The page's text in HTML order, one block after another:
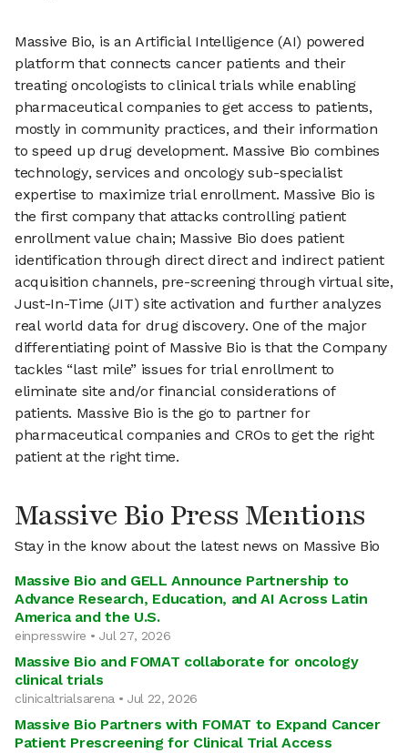
Massive Bio, is an Artificial Intelligence (AI) powered
platform that connects cancer patients and their
treating oncologists to clinical trials while enabling
pharmaceutical companies to get access to patients,
mostly in community practices, and their information
to speed up drug development. Massive Bio combines
technology, services and oncology sub-specialist
expertise to maximize trial enrollment. Massive Bio is
the first company that attacks controlling patient
enrollment value chain; Massive Bio does patient
identification through direct direct and indirect patient
acquisition channels, pre-screening through virtual site,
Just-In-Time (JIT) site activation and further analyzes
real world data for drug discovery. One of the major
differentiating point of Massive Bio is that the Company
tackles “last mile” issues for trial enrollment to
eliminate site and/or financial considerations of
patients. Massive Bio is the go to partner for
pharmaceutical companies and CROs to get the right
patient at the right time.
Massive Bio Press Mentions
Stay in the know about the latest news on Massive Bio
Massive Bio and GELL Announce Partnership to
Advance Research, Education, and AI Across Latin
America and the U.S.
einpresswire • Jul 27, 2026
Massive Bio and FOMAT collaborate for oncology
clinical trials
clinicaltrialsarena • Jul 22, 2026
Massive Bio Partners with FOMAT to Expand Cancer
Patient Prescreening for Clinical Trial Access